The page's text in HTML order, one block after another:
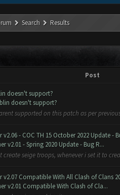
Search Results
Post
doesn't support?
doesn't support?
supported on this patch as per
v2.06 - COC TH 15 October 2022 Update -
v2.01 - Spring 2020 Update - Bug R...
seige troops, whenever i set it to
v2.07 Compatible With All Clash of Clans
v2.01 Compatible With Clash of Cla...